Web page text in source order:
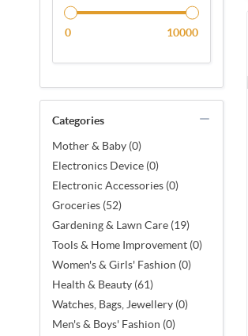
0 10000
Categories
Mother & Baby (0)
Electronics Device (0)
Electronic Accessories (0)
Groceries (52)
Gardening & Lawn Care (19)
Tools & Home Improvement (0)
Women's & Girls' Fashion (0)
Health & Beauty (61)
Watches, Bags, Jewellery (0)
Men's & Boys' Fashion (0)